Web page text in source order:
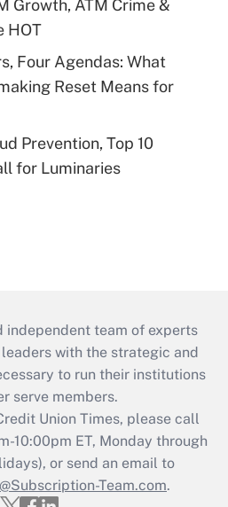
Growth, ATM Crime &
HOT
Four Agendas: What
Reset Means for
Prevention, Top 10
for Luminaries
independent team of experts
with the strategic and
to run their institutions
serve members.
Union Times, please call
10:00pm ET, Monday through
or send an email to
Team.com.